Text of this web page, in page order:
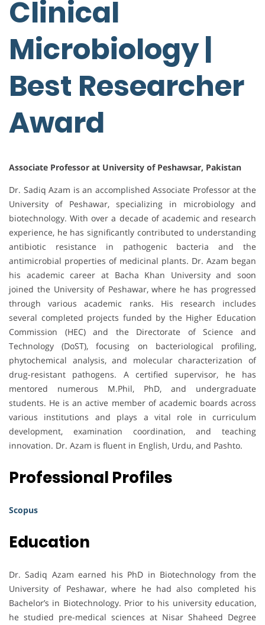
Clinical
Microbiology |
Best Researcher
Award
Associate Professor at University of Peshawsar, Pakistan
Dr. Sadiq Azam is an accomplished Associate Professor at the
University of Peshawar, specializing in microbiology and
biotechnology. With over a decade of academic and research
experience, he has significantly contributed to understanding
antibiotic resistance in pathogenic bacteria and the
antimicrobial properties of medicinal plants. Dr. Azam began
his academic career at Bacha Khan University and soon
joined the University of Peshawar, where he has progressed
through various academic ranks. His research includes
several completed projects funded by the Higher Education
Commission (HEC) and the Directorate of Science and
Technology (DoST), focusing on bacteriological profiling,
phytochemical analysis, and molecular characterization of
drug-resistant pathogens. A certified supervisor, he has
mentored numerous M.Phil, PhD, and undergraduate
students. He is an active member of academic boards across
various institutions and plays a vital role in curriculum
development, examination coordination, and teaching
innovation. Dr. Azam is fluent in English, Urdu, and Pashto.
Professional Profiles
Scopus
Education
Dr. Sadiq Azam earned his PhD in Biotechnology from the
University of Peshawar, where he had also completed his
Bachelor’s in Biotechnology. Prior to his university education,
he studied pre-medical sciences at Nisar Shaheed Degree